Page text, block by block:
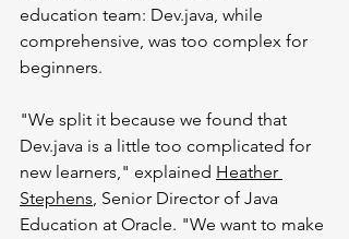
education team: Dev.java, while
comprehensive, was too complex for
beginners.
"We split it because we found that
Dev.java is a little too complicated for
new learners," explained Heather
Stephens, Senior Director of Java
Education at Oracle. "We want to make